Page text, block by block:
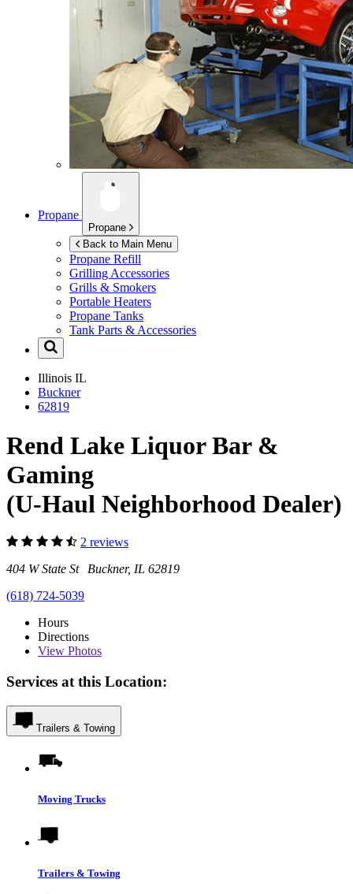
Propane
Propane
Back to Main Menu
Propane Refill
Grilling Accessories
Grills & Smokers
Portable Heaters
Propane Tanks
Tank Parts & Accessories
Illinois IL
Buckner
62819
Rend Lake Liquor Bar &
Gaming
(U-Haul Neighborhood Dealer)
2 reviews
404 W State St Buckner, IL 62819
(618) 724-5039
Hours
Directions
View Photos
Services at this Location:
Trailers & Towing
Moving Trucks
Trailers & Towing